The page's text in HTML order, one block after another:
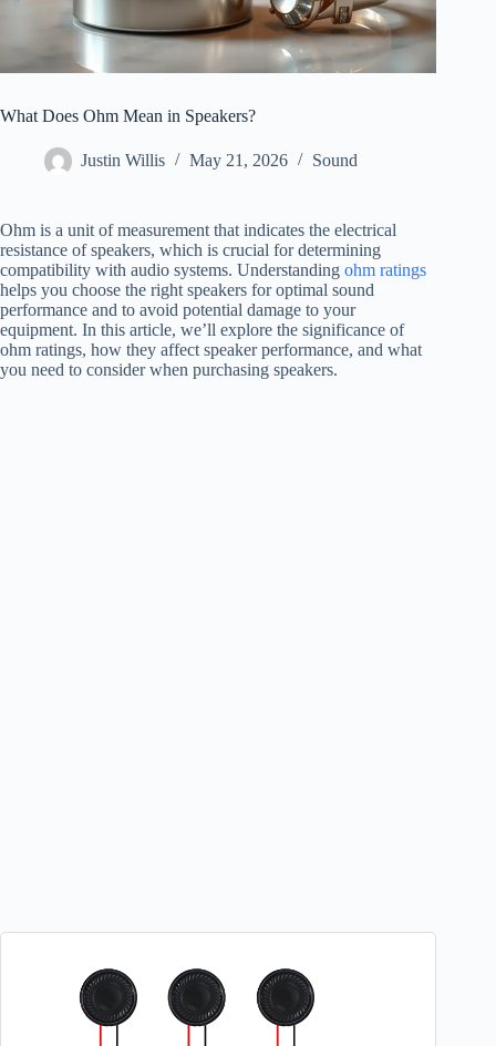
What Does Ohm Mean in Speakers?
Justin Willis May 21, 2026 Sound
Ohm is a unit of measurement that indicates the electrical
resistance of speakers, which is crucial for determining
compatibility with audio systems. Understanding ohm ratings
helps you choose the right speakers for optimal sound
performance and to avoid potential damage to your
equipment. In this article, we’ll explore the significance of
ohm ratings, how they affect speaker performance, and what
you need to consider when purchasing speakers.